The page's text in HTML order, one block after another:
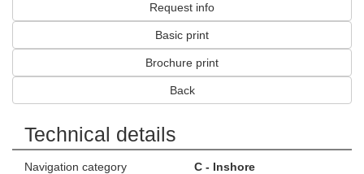
Request info
Basic print
Brochure print
Back
Technical details
Navigation category C - Inshore